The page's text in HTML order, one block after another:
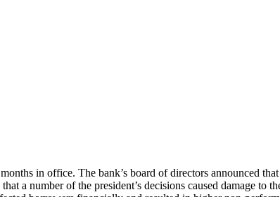
in office. The bank’s board of directors announced
a number of the president’s decisions caused damage to